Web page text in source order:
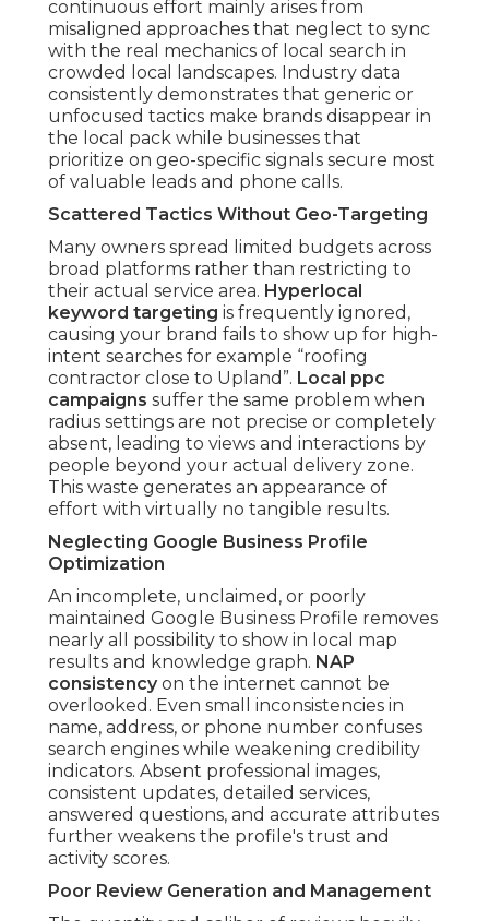
continuous effort mainly arises from
misaligned approaches that neglect to sync
with the real mechanics of local search in
crowded local landscapes. Industry data
consistently demonstrates that generic or
unfocused tactics make brands disappear in
the local pack while businesses that
prioritize on geo-specific signals secure most
of valuable leads and phone calls.
Scattered Tactics Without Geo-Targeting
Many owners spread limited budgets across
broad platforms rather than restricting to
their actual service area. Hyperlocal
keyword targeting is frequently ignored,
causing your brand fails to show up for high-
intent searches for example “roofing
contractor close to Upland”. Local ppc
campaigns suffer the same problem when
radius settings are not precise or completely
absent, leading to views and interactions by
people beyond your actual delivery zone.
This waste generates an appearance of
effort with virtually no tangible results.
Neglecting Google Business Profile
Optimization
An incomplete, unclaimed, or poorly
maintained Google Business Profile removes
nearly all possibility to show in local map
results and knowledge graph. NAP
consistencyon the internet cannot be
overlooked. Even small inconsistencies in
name, address, or phone number confuses
search engines while weakening credibility
indicators. Absent professional images,
consistent updates, detailed services,
answered questions, and accurate attributes
further weakens the profile's trust and
activity scores.
Poor Review Generation and Management